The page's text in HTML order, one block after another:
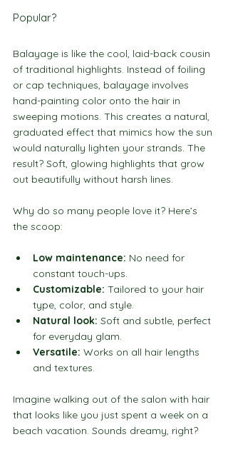
Popular?
Balayage is like the cool, laid-back cousin
of traditional highlights. Instead of foiling
or cap techniques, balayage involves
hand-painting color onto the hair in
sweeping motions. This creates a natural,
graduated effect that mimics how the sun
would naturally lighten your strands. The
result? Soft, glowing highlights that grow
out beautifully without harsh lines.
Why do so many people love it? Here’s
the scoop:
Low maintenance: No need for
constant touch-ups.
Customizable: Tailored to your hair
type, color, and style.
Natural look: Soft and subtle, perfect
for everyday glam.
Versatile: Works on all hair lengths
and textures.
Imagine walking out of the salon with hair
that looks like you just spent a week on a
beach vacation. Sounds dreamy, right?